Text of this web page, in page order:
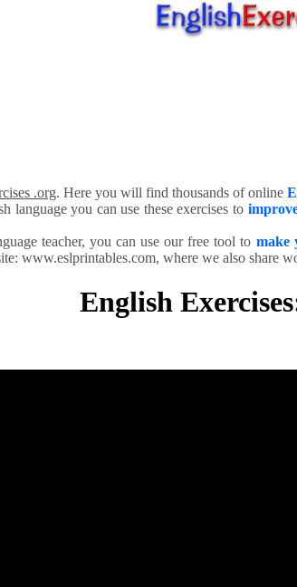
.org. Here you will find thousands of online
language you can use these exercises to
teacher, you can use our free tool to make
www.eslprintables.com, where we also share
English